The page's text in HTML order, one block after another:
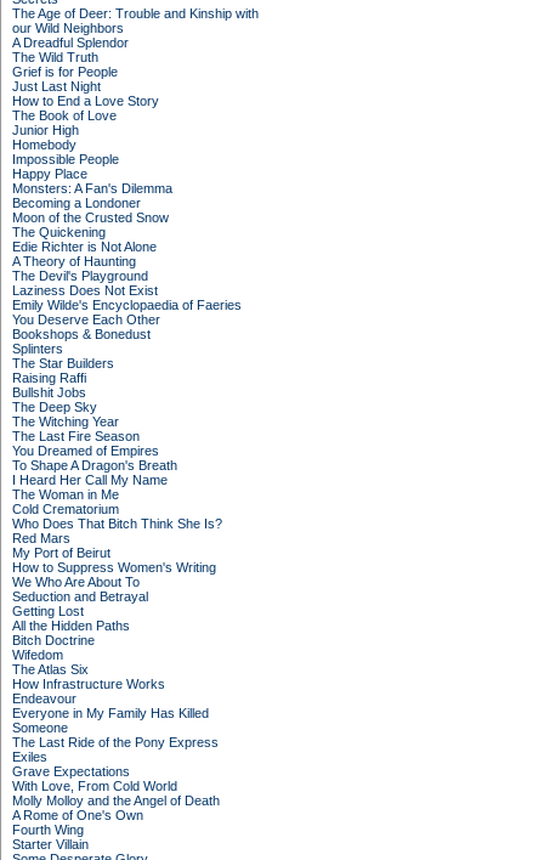
The Age of Deer: Trouble and Kinship with
our Wild Neighbors
A Dreadful Splendor
The Wild Truth
Grief is for People
Just Last Night
How to End a Love Story
The Book of Love
Junior High
Homebody
Impossible People
Happy Place
Monsters: A Fan's Dilemma
Becoming a Londoner
Moon of the Crusted Snow
The Quickening
Edie Richter is Not Alone
A Theory of Haunting
The Devil's Playground
Laziness Does Not Exist
Emily Wilde's Encyclopaedia of Faeries
You Deserve Each Other
Bookshops & Bonedust
Splinters
The Star Builders
Raising Raffi
Bullshit Jobs
The Deep Sky
The Witching Year
The Last Fire Season
You Dreamed of Empires
To Shape A Dragon's Breath
I Heard Her Call My Name
The Woman in Me
Cold Crematorium
Who Does That Bitch Think She Is?
Red Mars
My Port of Beirut
How to Suppress Women's Writing
We Who Are About To
Seduction and Betrayal
Getting Lost
All the Hidden Paths
Bitch Doctrine
Wifedom
The Atlas Six
How Infrastructure Works
Endeavour
Everyone in My Family Has Killed
Someone
The Last Ride of the Pony Express
Exiles
Grave Expectations
With Love, From Cold World
Molly Molloy and the Angel of Death
A Rome of One's Own
Fourth Wing
Starter Villain